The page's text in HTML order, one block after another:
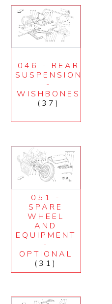
046 - REAR
SUSPENSION
-
WISHBONES
(37)
051 -
SPARE
WHEEL
AND
EQUIPMENT
-
OPTIONAL
(31)